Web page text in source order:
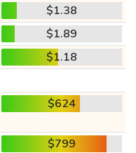
$1.38
$1.89
$1.18
$624
$799